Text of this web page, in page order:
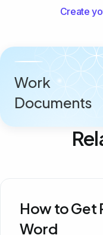
Create
Work
Documents
How to Get
Word